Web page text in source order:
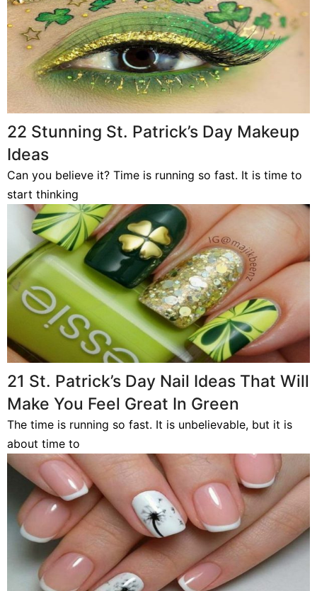
22 Stunning St. Patrick’s Day Makeup
Ideas
Can you believe it? Time is running so fast. It is time to
start thinking
21 St. Patrick’s Day Nail Ideas That Will
Make You Feel Great In Green
The time is running so fast. It is unbelievable, but it is
about time to